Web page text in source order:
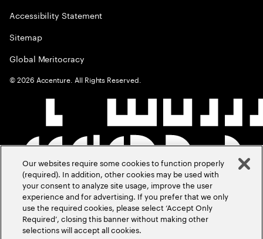
Accessibility Statement
Sitemap
Global Meritocracy
©2026 Accenture. All Rights Reserved.
Our websites require some cookies to function properly
(required). In addition, other cookies may be used with
your consent to analyze site usage, improve the user
experience and for advertising. If you prefer that we only
use the required cookies, please select ‘Accept Only
Required’, closing this banner without making other
selections will accept all cookies.